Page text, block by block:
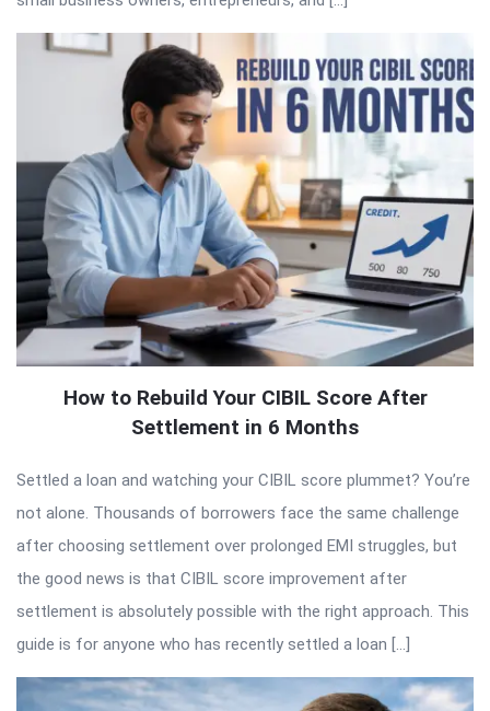
How to Rebuild Your CIBIL Score After
Settlement in 6 Months
Settled a loan and watching your CIBIL score plummet? You’re
not alone. Thousands of borrowers face the same challenge
after choosing settlement over prolonged EMI struggles, but
the good news is that CIBIL score improvement after
settlement is absolutely possible with the right approach. This
guide is for anyone who has recently settled a loan […]